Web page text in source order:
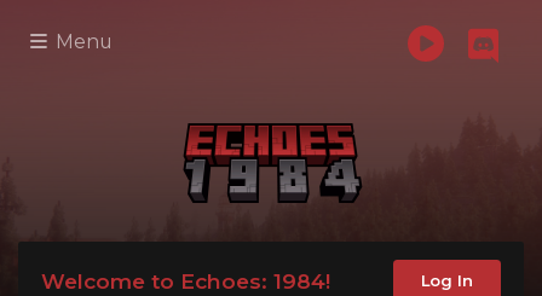
Menu
Welcome to Echoes: 1984! Log In